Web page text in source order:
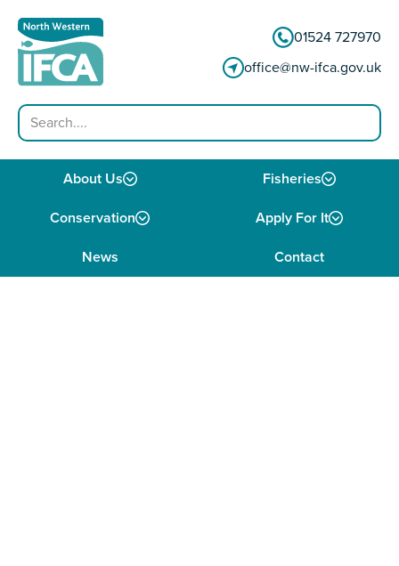
01524 727970
office@nw-ifca.gov.uk
Search
About Us Fisheries
Conservation Apply For It
News Contact